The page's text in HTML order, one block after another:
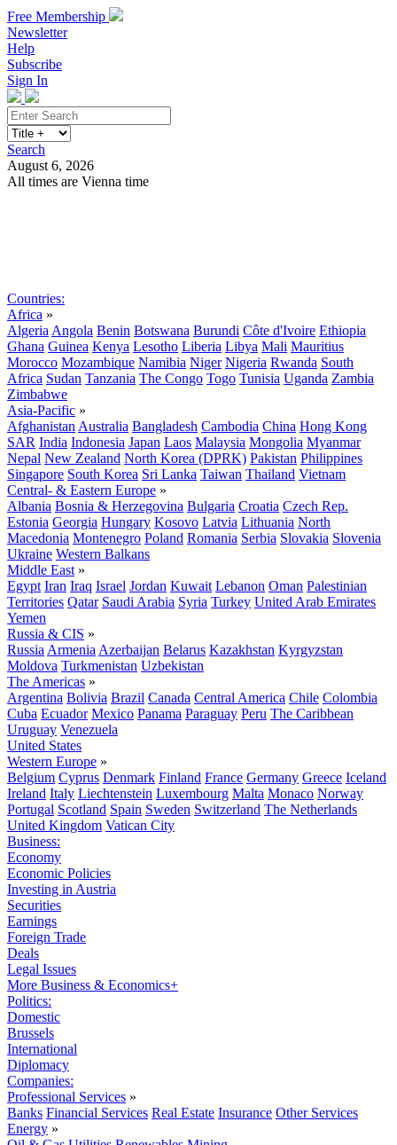
Free Membership
Newsletter
Help
Subscribe
Sign In
Search
August 6, 2026
All times are Vienna time
Countries:
Africa »
Algeria Angola Benin Botswana Burundi Côte d'Ivoire Ethiopia
Ghana Guinea Kenya Lesotho Liberia Libya Mali Mauritius
Morocco Mozambique Namibia Niger Nigeria Rwanda South
Africa Sudan Tanzania The Congo Togo Tunisia Uganda Zambia
Zimbabwe
Asia-Pacific »
Afghanistan Australia Bangladesh Cambodia China Hong Kong
SAR India Indonesia Japan Laos Malaysia Mongolia Myanmar
Nepal New Zealand North Korea (DPRK) Pakistan Philippines
Singapore South Korea Sri Lanka Taiwan Thailand Vietnam
Central- & Eastern Europe »
Albania Bosnia & Herzegovina Bulgaria Croatia Czech Rep.
Estonia Georgia Hungary Kosovo Latvia Lithuania North
Macedonia Montenegro Poland Romania Serbia Slovakia Slovenia
Ukraine Western Balkans
Middle East »
Egypt Iran Iraq Israel Jordan Kuwait Lebanon Oman Palestinian
Territories Qatar Saudi Arabia Syria Turkey United Arab Emirates
Yemen
Russia & CIS »
Russia Armenia Azerbaijan Belarus Kazakhstan Kyrgyzstan
Moldova Turkmenistan Uzbekistan
The Americas »
Argentina Bolivia Brazil Canada Central America Chile Colombia
Cuba Ecuador Mexico Panama Paraguay Peru The Caribbean
Uruguay Venezuela
United States
Western Europe »
Belgium Cyprus Denmark Finland France Germany Greece Iceland
Ireland Italy Liechtenstein Luxembourg Malta Monaco Norway
Portugal Scotland Spain Sweden Switzerland The Netherlands
United Kingdom Vatican City
Business:
Economy
Economic Policies
Investing in Austria
Securities
Earnings
Foreign Trade
Deals
Legal Issues
More Business & Economics+
Politics:
Domestic
Brussels
International
Diplomacy
Companies:
Professional Services »
Banks Financial Services Real Estate Insurance Other Services
Energy »